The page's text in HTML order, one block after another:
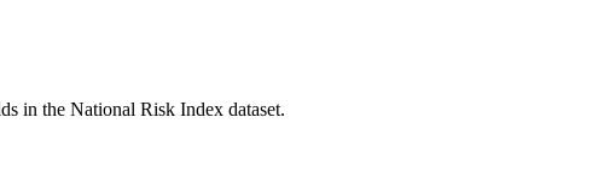
in the National Risk Index dataset.